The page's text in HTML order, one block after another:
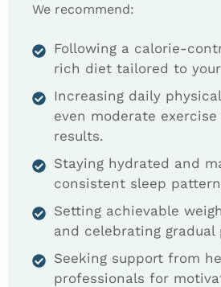
We recommend:
Following a calorie-
rich diet tailored to
Increasing daily
even moderate
results.
Staying hydrated and
consistent sleep
Setting achievable
and celebrating gradual
Seeking support from
professionals for